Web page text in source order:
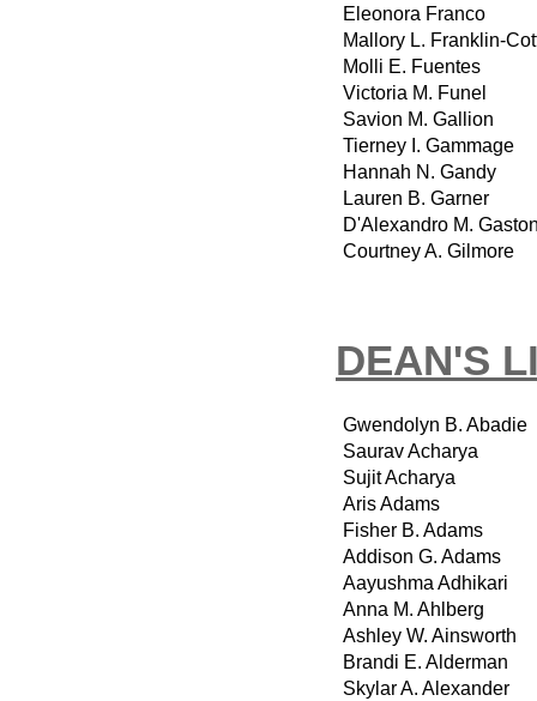
Eleonora Franco
Mallory L. Franklin-
Molli E. Fuentes
Victoria M. Funel
Savion M. Gallion
Tierney I. Gammage
Hannah N. Gandy
Lauren B. Garner
D'Alexandro M.
Courtney A. Gilmore
DEAN'S
Gwendolyn B. Abadie
Saurav Acharya
Sujit Acharya
Aris Adams
Fisher B. Adams
Addison G. Adams
Aayushma Adhikari
Anna M. Ahlberg
Ashley W. Ainsworth
Brandi E. Alderman
Skylar A. Alexander